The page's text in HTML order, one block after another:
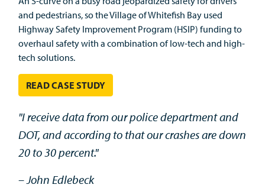
and pedestrians, so the Village of Whitefish Bay used
Highway Safety Improvement Program (HSIP) funding to
overhaul safety with a combination of low-tech and high-
tech solutions.
READ CASE STUDY
"I receive data from our police department and
DOT, and according to that our crashes are down
20 to 30 percent."
– John Edlebeck